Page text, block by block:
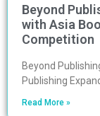
Beyond
with Asia
Competition
Beyond
Publishing
Read More »